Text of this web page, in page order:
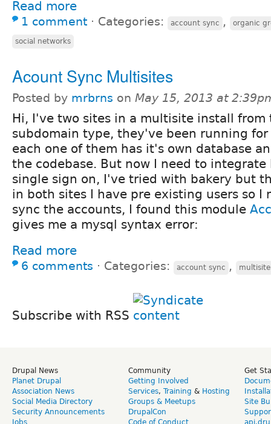
Read more
1 comment ⋅ Categories: account sync , organic
social networks
Acount Sync Multisites
Posted by mrbrns on May 15, 2013 at
Hi, I've two sites in a multisite install from
subdomain type, they've been running for
each one of them has it's own database
the codebase. But now I need to
single sign on, I've tried with bakery but
in both sites I have pre existing users so I
sync the accounts, I found this module
gives me a mysql syntax error:
Read more
6 comments ⋅ Categories: account sync , multisite
Subscribe with RSS
Drupal News
Planet Drupal
Association News
Social Media Directory
Security Announcements
Jobs
Community
Getting Involved
Services, Training & Hosting
Groups & Meetups
DrupalCon
Code of Conduct
Get
Site